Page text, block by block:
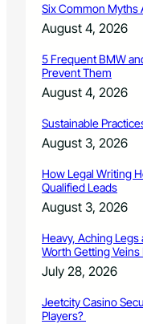
Six Common Myths
August 4, 2026
5 Frequent BMW
Prevent Them
August 4, 2026
Sustainable
August 3, 2026
How Legal Writing
Qualified Leads
August 3, 2026
Heavy, Aching Legs
Worth Getting Veins
July 28, 2026
Jeetcity Casino
Players?